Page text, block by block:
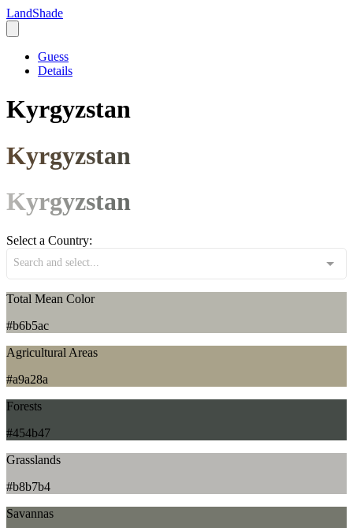
LandShade
Guess
Details
Kyrgyzstan
Kyrgyzstan
Kyrgyzstan
Select a Country:
Search and select...
Total Mean Color
#b6b5ac
Agricultural Areas
#a9a28a
Forests
#454b47
Grasslands
#b8b7b4
Savannas